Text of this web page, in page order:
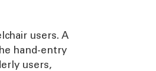
users. A
hand-entry
users,